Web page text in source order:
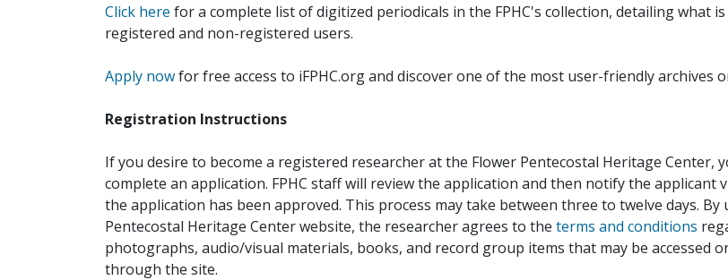
Click here for a complete list of digitized periodicals in the FPHC's collection, detailing what
registered and non-registered users.
Apply nowfor free access to iFPHC.org and discover one of the most user-friendly archives
Registration Instructions
If you desire to become a registered researcher at the Flower Pentecostal Heritage Center,
complete an application. FPHC staff will review the application and then notify the applicant
the application has been approved. This process may take between three to twelve days. By
Pentecostal Heritage Center website, the researcher agrees to the terms and conditions
photographs, audio/visual materials, books, and record group items that may be accessed
through the site.